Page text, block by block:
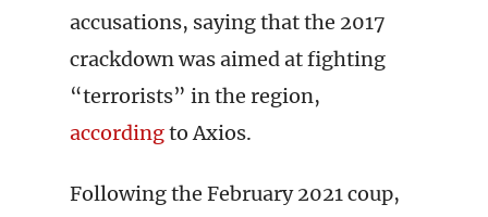
accusations, saying that the 2017
crackdown was aimed at fighting
“terrorists” in the region,
accordingto Axios.
Following the February 2021 coup,